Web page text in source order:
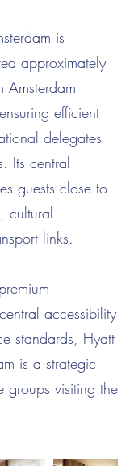
is
approximately
Amsterdam
efficient
delegates
Its central
guests close to
cultural
links.
accessibility
standards, Hyatt
is a strategic
groups visiting the